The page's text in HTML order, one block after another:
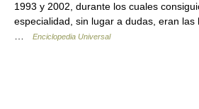
1993 y 2002, durante los cuales
especialidad, sin lugar a dudas, eran las
Enciclopedia Universal